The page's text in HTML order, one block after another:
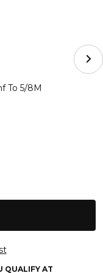
Push-Lock 90 Deg -
-10Anf To 5/8M
To 5/8M
QUALIFY AT